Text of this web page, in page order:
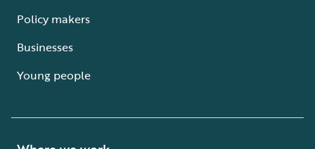
Policy makers
Businesses
Young people